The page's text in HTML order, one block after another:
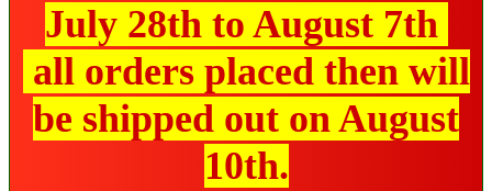
July 28th to August 7th
all orders placed then will
be shipped out on August
10th.